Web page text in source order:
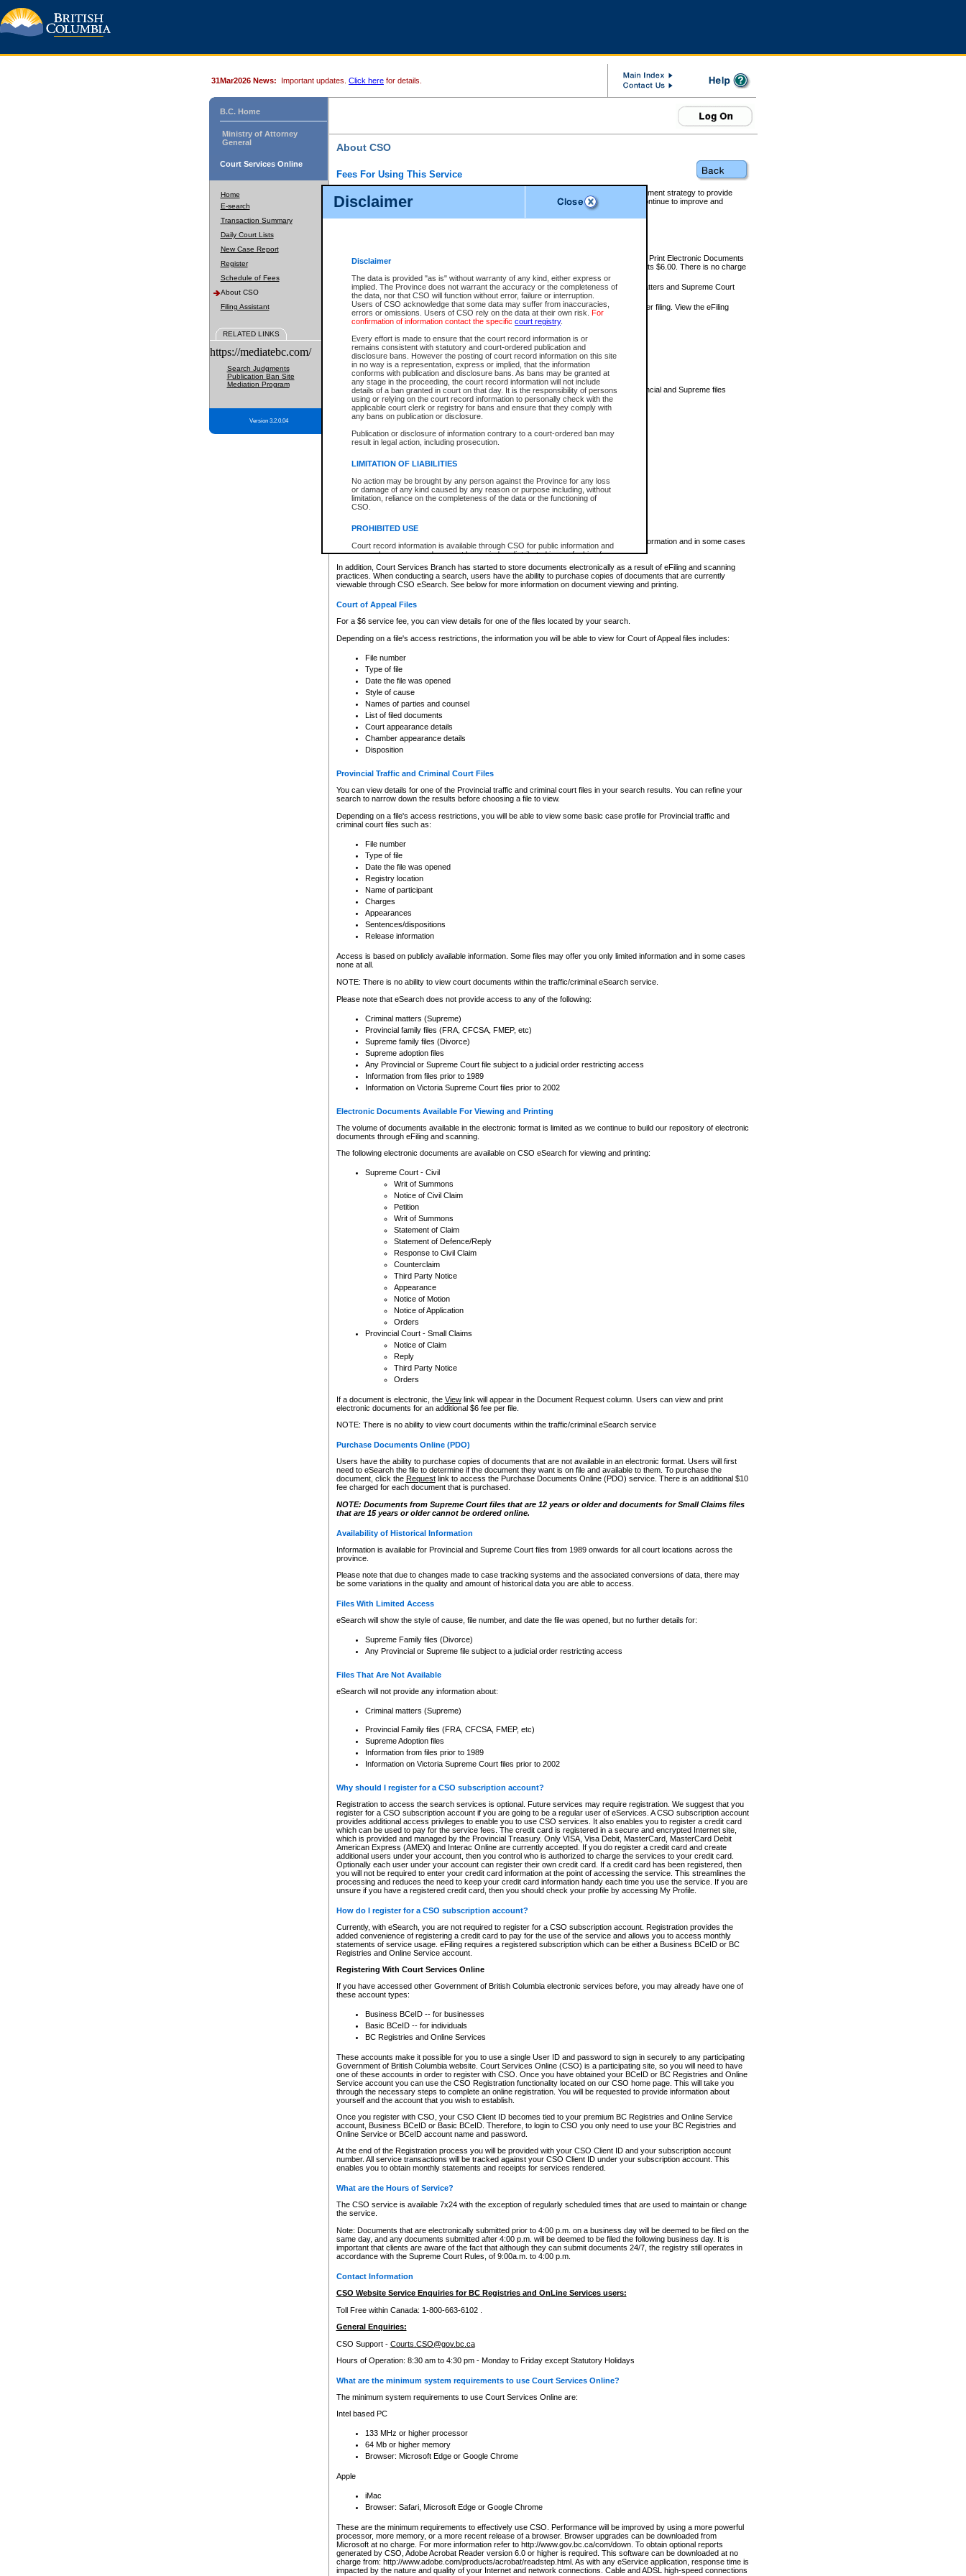
Disclaimer
Disclaimer
The data is provided "as is" without warranty of any kind, either express or
implied. The Province does not warrant the accuracy or the completeness of
the data, nor that CSO will function without error, failure or interruption.
Users of CSO acknowledge that some data may suffer from inaccuracies,
errors or omissions. Users of CSO rely on the data at their own risk. For
confirmation of information contact the specific court registry.
Every effort is made to ensure that the court record information is or
remains consistent with statutory and court-ordered publication and
disclosure bans. However the posting of court record information on this site
in no way is a representation, express or implied, that the information
conforms with publication and disclosure bans. As bans may be granted at
any stage in the proceeding, the court record information will not include
details of a ban granted in court on that day. It is the responsibility of persons
using or relying on the court record information to personally check with the
applicable court clerk or registry for bans and ensure that they comply with
any bans on publication or disclosure.
Publication or disclosure of information contrary to a court-ordered ban may
result in legal action, including prosecution.
LIMITATION OF LIABILITIES
No action may be brought by any person against the Province for any loss
or damage of any kind caused by any reason or purpose including, without
limitation, reliance on the completeness of the data or the functioning of
CSO.
PROHIBITED USE
Court record information is available through CSO for public information and
research purposes and may not be copied or distributed in any fashion for
resale or other commercial use without the express written permission of the
Office of the Chief Justice of British Columbia (Court of Appeal information),
Office of the Chief Justice of the Supreme Court (Supreme Court
information) or Office of the Chief Judge (Provincial Court information). The
information and research provided the material is accurately reproduced and
expressly prohibited. Persons found misusing this privilege will lose access
31Mar2026 News: Important updates. Click here for details.
B.C. Home
Ministry of Attorney
General
Court Services Online
Home
E-search
Transaction Summary
Daily Court Lists
New Case Report
Register
Schedule of Fees
About CSO
Filing Assistant
RELATED LINKS
https://mediatebc.com/
Search Judgments
Publication Ban Site
Mediation Program
Version 3.2.0.04
About CSO
Fees For Using This Service
Court Services Online (CSO) is an electronic service that forms part of the overall government strategy to provide
alternative options and added convenience for access to government services. We will continue to improve and
enhance the services.
eSearch:
View Provincial and Supreme civil court files for $6.00 per file; View and Print Electronic Documents
(if available) for $6.00 per file; Purchase Documents $10.00; File Summary Reports $6.00. There is no charge
to view Provincial criminal and traffic files.
Daily Court Lists:Access to daily court lists for Provincial Court small claims matters and Supreme Court
Chambers. Available free of charge.
eFiling:Electronically file civil court documents from your home or office for $7 per filing. View the eFiling
FAQsfor more information about this service.
What information can I expect to find?
Provincial and Supreme Civil Files
For a $6 service fee, you can view the details for one of the files located by your search.
Depending on a file's access restrictions, the information you will be able to view for Provincial and Supreme files
includes:
File number
Type of file
Date the file was opened
Style of cause
List of filed documents
Appearance details
Terms of order
Access is based on publicly available information. Some files may offer you only limited information and in some cases
none at all.
In addition, Court Services Branch has started to store documents electronically as a result of eFiling and scanning
practices. When conducting a search, users have the ability to purchase copies of documents that are currently
viewable through CSO eSearch. See below for more information on document viewing and printing.
Court of Appeal Files
For a $6 service fee, you can view details for one of the files located by your search.
Depending on a file's access restrictions, the information you will be able to view for Court of Appeal files includes:
File number
Type of file
Date the file was opened
Style of cause
Names of parties and counsel
List of filed documents
Court appearance details
Chamber appearance details
Disposition
Provincial Traffic and Criminal Court Files
You can view details for one of the Provincial traffic and criminal court files in your search results. You can refine your
search to narrow down the results before choosing a file to view.
Depending on a file's access restrictions, you will be able to view some basic case profile for Provincial traffic and
criminal court files such as:
File number
Type of file
Date the file was opened
Registry location
Name of participant
Charges
Appearances
Sentences/dispositions
Release information
Access is based on publicly available information. Some files may offer you only limited information and in some cases
none at all.
NOTE: There is no ability to view court documents within the traffic/criminal eSearch service.
Please note that eSearch does not provide access to any of the following:
Criminal matters (Supreme)
Provincial family files (FRA, CFCSA, FMEP, etc)
Supreme family files (Divorce)
Supreme adoption files
Any Provincial or Supreme Court file subject to a judicial order restricting access
Information from files prior to 1989
Information on Victoria Supreme Court files prior to 2002
Electronic Documents Available For Viewing and Printing
The volume of documents available in the electronic format is limited as we continue to build our repository of electronic
documents through eFiling and scanning.
The following electronic documents are available on CSO eSearch for viewing and printing:
Supreme Court - Civil
Writ of Summons
Notice of Civil Claim
Petition
Writ of Summons
Statement of Claim
Statement of Defence/Reply
Response to Civil Claim
Counterclaim
Third Party Notice
Appearance
Notice of Motion
Notice of Application
Orders
Provincial Court - Small Claims
Notice of Claim
Reply
Third Party Notice
Orders
If a document is electronic, the Viewlink will appear in the Document Request column. Users can view and print
electronic documents for an additional $6 fee per file.
NOTE: There is no ability to view court documents within the traffic/criminal eSearch service
Purchase Documents Online (PDO)
Users have the ability to purchase copies of documents that are not available in an electronic format. Users will first
need to eSearch the file to determine if the document they want is on file and available to them. To purchase the
document, click the Requestlink to access the Purchase Documents Online (PDO) service. There is an additional $10
fee charged for each document that is purchased.
NOTE: Documents from Supreme Court files that are 12 years or older and documents for Small Claims files
that are 15 years or older cannot be ordered online.
Availability of Historical Information
Information is available for Provincial and Supreme Court files from 1989 onwards for all court locations across the
province.
Please note that due to changes made to case tracking systems and the associated conversions of data, there may
be some variations in the quality and amount of historical data you are able to access.
Files With Limited Access
eSearch will show the style of cause, file number, and date the file was opened, but no further details for:
Supreme Family files (Divorce)
Any Provincial or Supreme file subject to a judicial order restricting access
Files That Are Not Available
eSearch will not provide any information about:
Criminal matters (Supreme)
Provincial Family files (FRA, CFCSA, FMEP, etc)
Supreme Adoption files
Information from files prior to 1989
Information on Victoria Supreme Court files prior to 2002
Why should I register for a CSO subscription account?
Registration to access the search services is optional. Future services may require registration. We suggest that you
register for a CSO subscription account if you are going to be a regular user of eServices. A CSO subscription account
provides additional access privileges to enable you to use CSO services. It also enables you to register a credit card
which can be used to pay for the service fees. The credit card is registered in a secure and encrypted Internet site,
which is provided and managed by the Provincial Treasury. Only VISA, Visa Debit, MasterCard, MasterCard Debit
American Express (AMEX) and Interac Online are currently accepted. If you do register a credit card and create
additional users under your account, then you control who is authorized to charge the services to your credit card.
Optionally each user under your account can register their own credit card. If a credit card has been registered, then
you will not be required to enter your credit card information at the point of accessing the service. This streamlines the
processing and reduces the need to keep your credit card information handy each time you use the service. If you are
unsure if you have a registered credit card, then you should check your profile by accessing My Profile.
How do I register for a CSO subscription account?
Currently, with eSearch, you are not required to register for a CSO subscription account. Registration provides the
added convenience of registering a credit card to pay for the use of the service and allows you to access monthly
statements of service usage. eFiling requires a registered subscription which can be either a Business BCeID or BC
Registries and Online Service account.
Registering With Court Services Online
If you have accessed other Government of British Columbia electronic services before, you may already have one of
these account types:
Business BCeID -- for businesses
Basic BCeID -- for individuals
BC Registries and Online Services
These accounts make it possible for you to use a single User ID and password to sign in securely to any participating
Government of British Columbia website. Court Services Online (CSO) is a participating site, so you will need to have
one of these accounts in order to register with CSO. Once you have obtained your BCeID or BC Registries and Online
Service account you can use the CSO Registration functionality located on our CSO home page. This will take you
through the necessary steps to complete an online registration. You will be requested to provide information about
yourself and the account that you wish to establish.
Once you register with CSO, your CSO Client ID becomes tied to your premium BC Registries and Online Service
account, Business BCeID or Basic BCeID. Therefore, to login to CSO you only need to use your BC Registries and
Online Service or BCeID account name and password.
At the end of the Registration process you will be provided with your CSO Client ID and your subscription account
number. All service transactions will be tracked against your CSO Client ID under your subscription account. This
enables you to obtain monthly statements and receipts for services rendered.
What are the Hours of Service?
The CSO service is available 7x24 with the exception of regularly scheduled times that are used to maintain or change
the service.
Note: Documents that are electronically submitted prior to 4:00 p.m. on a business day will be deemed to be filed on the
same day, and any documents submitted after 4:00 p.m. will be deemed to be filed the following business day. It is
important that clients are aware of the fact that although they can submit documents 24/7, the registry still operates in
accordance with the Supreme Court Rules, of 9:00a.m. to 4:00 p.m.
Contact Information
CSO Website Service Enquiries for BC Registries and OnLine Services users:
Toll Free within Canada: 1-800-663-6102 .
General Enquiries:
CSO Support - Courts.CSO@gov.bc.ca
Hours of Operation: 8:30 am to 4:30 pm - Monday to Friday except Statutory Holidays
What are the minimum system requirements to use Court Services Online?
The minimum system requirements to use Court Services Online are:
Intel based PC
133 MHz or higher processor
64 Mb or higher memory
Browser: Microsoft Edge or Google Chrome
Apple
iMac
Browser: Safari, Microsoft Edge or Google Chrome
These are the minimum requirements to effectively use CSO. Performance will be improved by using a more powerful
processor, more memory, or a more recent release of a browser. Browser upgrades can be downloaded from
Microsoft at no charge. For more information refer to http://www.gov.bc.ca/com/down. To obtain optional reports
generated by CSO, Adobe Acrobat Reader version 6.0 or higher is required. This software can be downloaded at no
charge from: http://www.adobe.com/products/acrobat/readstep.html. As with any eService application, response time is
impacted by the nature and quality of your Internet and network connections. Cable and ADSL high-speed connections